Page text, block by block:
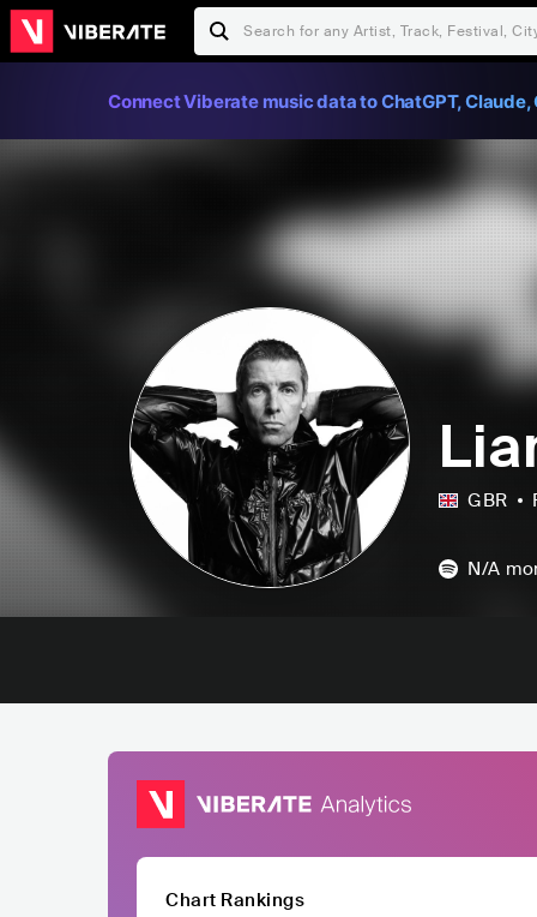
Connect Viberate music data to ChatGPT, Claude,
GBR
N/A
Chart Rankings